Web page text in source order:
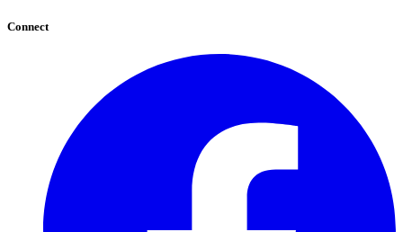
Connect